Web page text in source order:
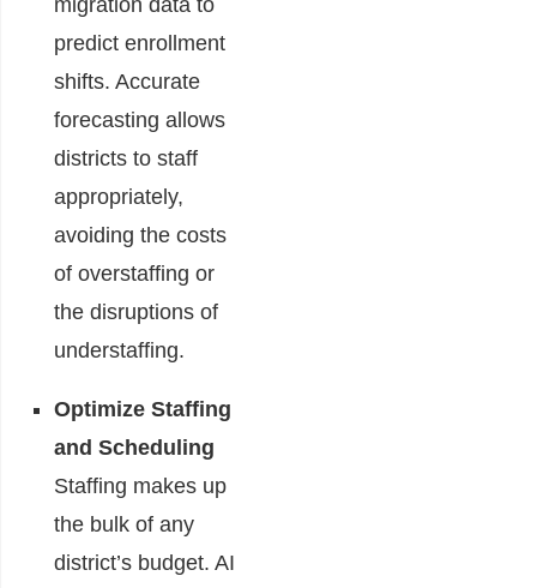
migration data to
predict enrollment
shifts. Accurate
forecasting allows
districts to staff
appropriately,
avoiding the costs
of overstaffing or
the disruptions of
understaffing.
Optimize Staffing
and Scheduling
Staffing makes up
the bulk of any
district’s budget. AI